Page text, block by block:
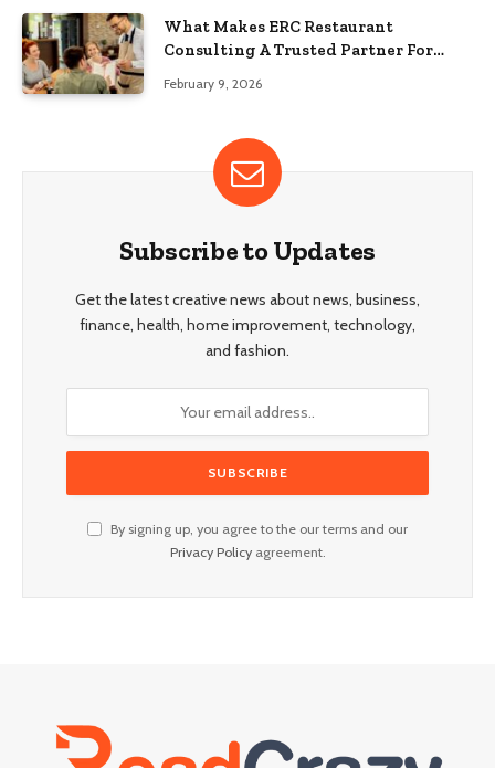
What Makes ERC Restaurant
Consulting A Trusted Partner For
February 9, 2026
Subscribe to Updates
Get the latest creative news about news, business,
finance, health, home improvement, technology,
and fashion.
By signing up, you agree to the our terms and our
Privacy Policyagreement.